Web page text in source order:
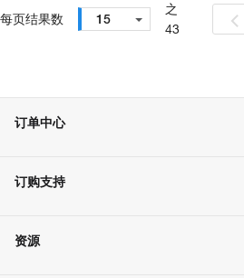
每页结果数 15
之
43
订单中心
大宗订制
订购支持
联系我们
资源